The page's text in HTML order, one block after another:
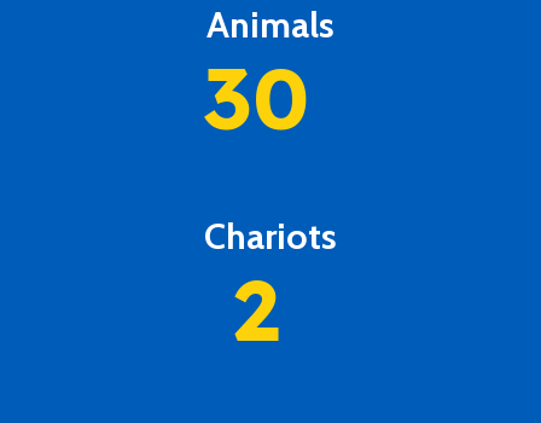
Animals
30
Chariots
2